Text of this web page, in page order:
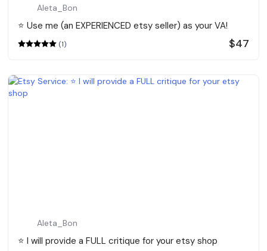
Aleta_Bon
⭐️ Use me (an EXPERIENCED etsy seller) as your VA!
(1) $47
Aleta_Bon
⭐️ I will provide a FULL critique for your etsy shop